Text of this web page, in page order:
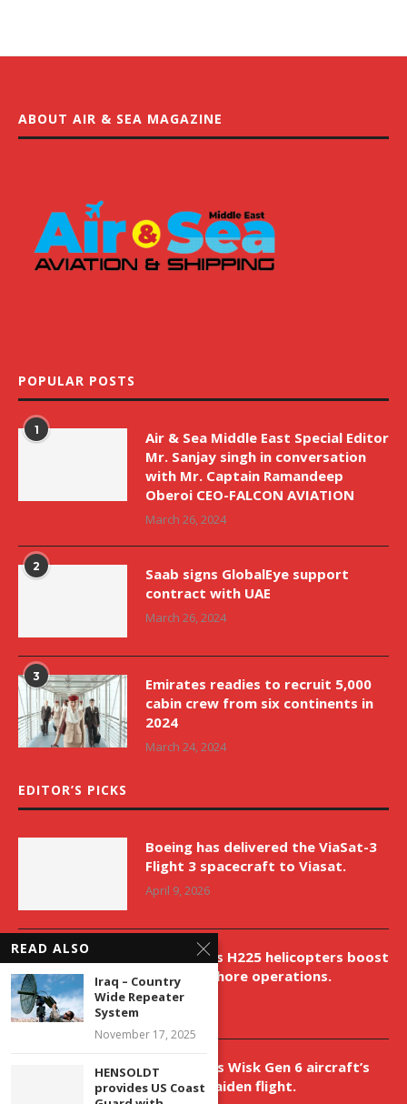
ABOUT AIR & SEA MAGAZINE
POPULAR POSTS
1
Air & Sea Middle East Special Editor
Mr. Sanjay singh in conversation
with Mr. Captain Ramandeep
Oberoi CEO-FALCON AVIATION
March 26, 2024
2
Saab signs GlobalEye support
contract with UAE
March 26, 2024
3
Emirates readies to recruit 5,000
cabin crew from six continents in
2024
March 24, 2024
EDITOR’S PICKS
Boeing has delivered the ViaSat-3
Flight 3 spacecraft to Viasat.
April 9, 2026
New Airbus H225 helicopters boost
VNH’s offshore operations.
April 9, 2026
Aurora aids Wisk Gen 6 aircraft’s
historic maiden flight.
READ ALSO
Iraq – Country
Wide Repeater
System
November 17, 2025
HENSOLDT
provides US Coast